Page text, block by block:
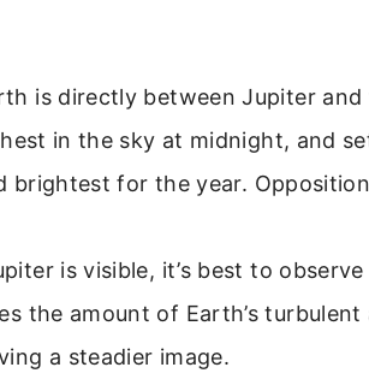
is directly between Jupiter and
in the sky at midnight, and
brightest for the year.
is visible, it’s best to observe
the amount of Earth’s turbulent
a steadier image.